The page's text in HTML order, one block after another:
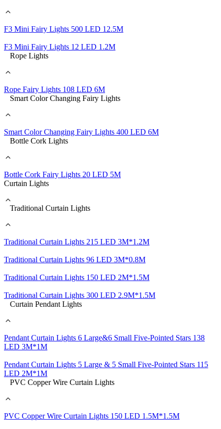
F3 Mini Fairy Lights 500 LED 12.5M
F3 Mini Fairy Lights 12 LED 1.2M
Rope Lights
Rope Fairy Lights 108 LED 6M
Smart Color Changing Fairy Lights
Smart Color Changing Fairy Lights 400 LED 6M
Bottle Cork Lights
Bottle Cork Fairy Lights 20 LED 5M
Curtain Lights
Traditional Curtain Lights
Traditional Curtain Lights 215 LED 3M*1.2M
Traditional Curtain Lights 96 LED 3M*0.8M
Traditional Curtain Lights 150 LED 2M*1.5M
Traditional Curtain Lights 300 LED 2.9M*1.5M
Curtain Pendant Lights
Pendant Curtain Lights 6 Large&6 Small Five-Pointed Stars 138
LED 3M*1M
Pendant Curtain Lights 5 Large & 5 Small Five-Pointed Stars 115
LED 2M*1M
PVC Copper Wire Curtain Lights
PVC Copper Wire Curtain Lights 150 LED 1.5M*1.5M